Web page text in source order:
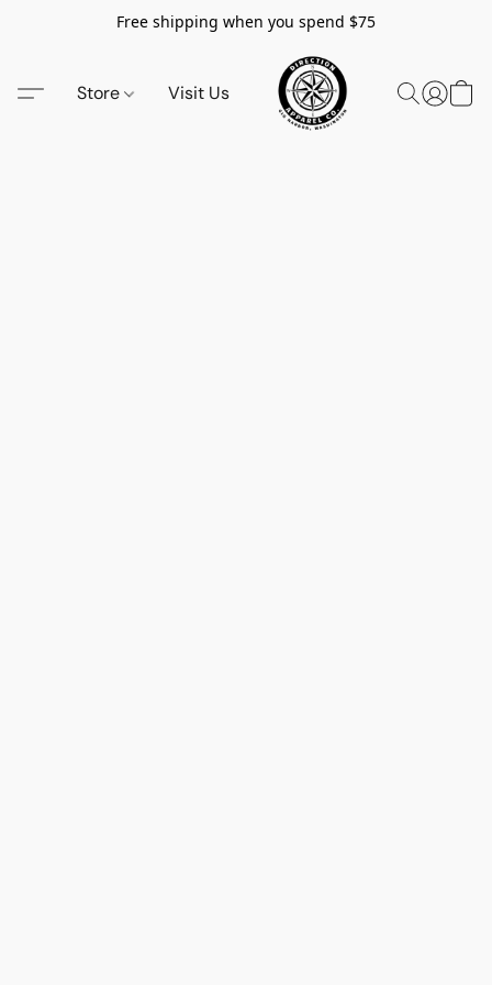
Free shipping when you spend $75
Store Visit Us